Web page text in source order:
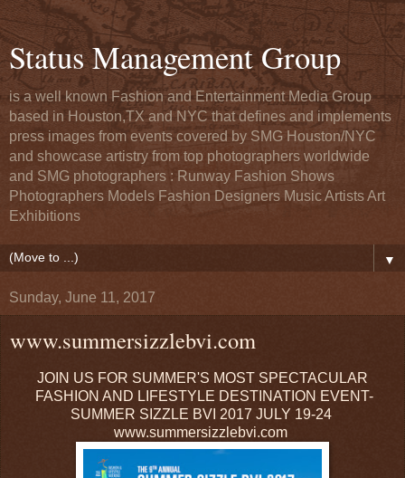
Status Management Group
is a well known Fashion and Entertainment Media Group
based in Houston,TX and NYC that defines and implements
press images from events covered by SMG Houston/NYC
and showcase artistry from top photographers worldwide
and SMG photographers : Runway Fashion Shows
Photographers Models Fashion Designers Music Artists Art
Exhibitions
▼
Sunday, June 11, 2017
www.summersizzlebvi.com
JOIN US FOR SUMMER'S MOST SPECTACULAR
FASHION AND LIFESTYLE DESTINATION EVENT-
SUMMER SIZZLE BVI 2017 JULY 19-24
www.summersizzlebvi.com